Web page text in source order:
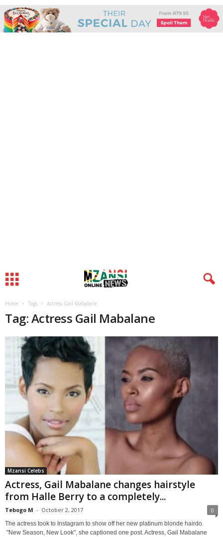
Home Tags Actress Gail Mabalane
Tag: Actress Gail Mabalane
Mzansi Celebs
Actress, Gail Mabalane changes hairstyle
from Halle Berry to a completely...
Tebogo M - October 2, 2017 0
The actress took to Instagram to show off her new platinum blonde hairdo.
"New Season, New Look", she captioned one post. Actress, Gail Mabalane